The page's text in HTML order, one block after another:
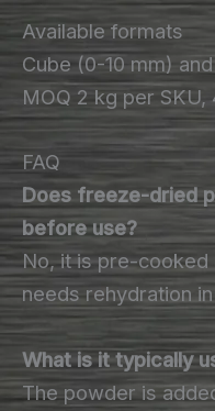
Available formats
Cube (0-10 mm)
MOQ 2 kg per
FAQ
Does freeze-dried
before use?
No, it is pre-
needs rehydration
What is it typically
The powder is